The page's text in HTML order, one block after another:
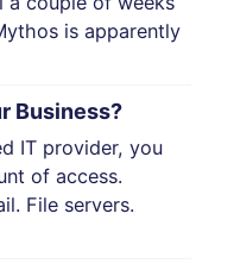
is apparently
Business?
IT provider, you
of access.
File servers.